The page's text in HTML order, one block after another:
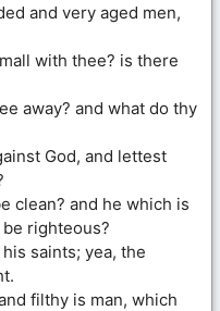
and very aged men,
with thee? is there
away? and what do thy
God, and lettest
clean? and he which is
righteous?
saints; yea, the
filthy is man, which